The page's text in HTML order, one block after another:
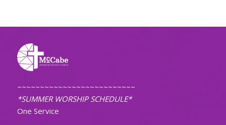
~~~~~~~~~~~~~~~~~~~~~~~~~~
*SUMMER WORSHIP SCHEDULE*
One Service